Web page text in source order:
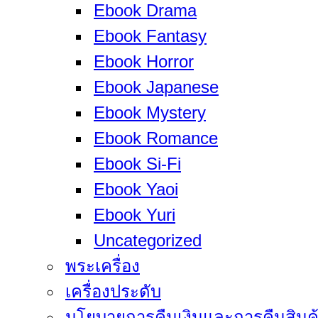
Ebook Drama
Ebook Fantasy
Ebook Horror
Ebook Japanese
Ebook Mystery
Ebook Romance
Ebook Si-Fi
Ebook Yaoi
Ebook Yuri
Uncategorized
พระเครื่อง
เครื่องประดับ